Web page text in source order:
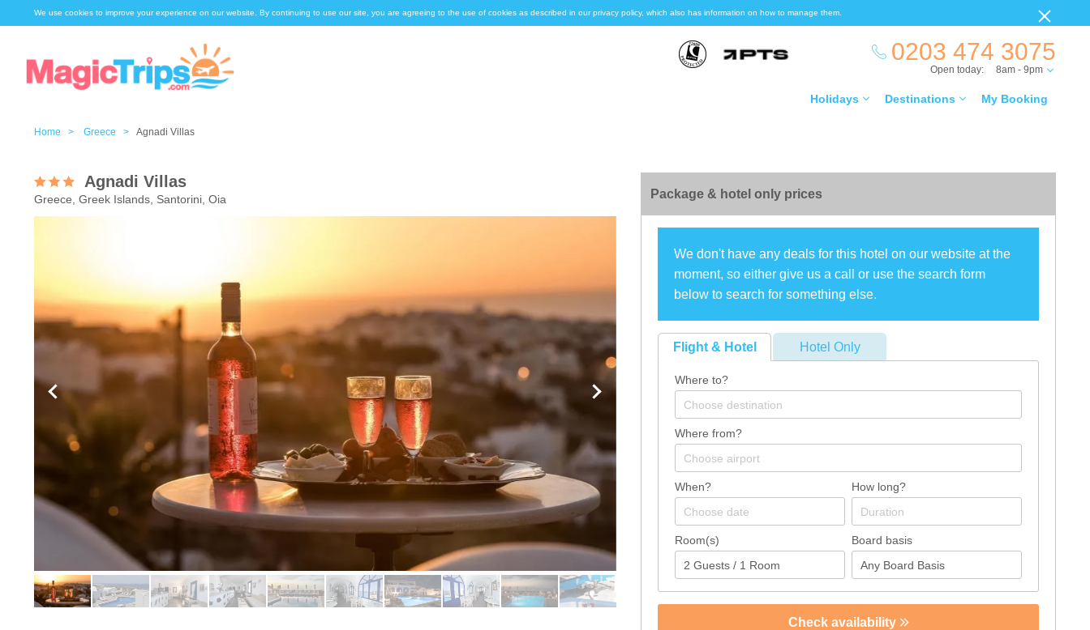
We use cookies to improve your experience on our website. By continuing to use our site, you are agreeing to the use of cookies as described in our privacy policy, which also has information on how to manage them.
0203 474 3075
Holidays Destinations My Booking
Open today: 8am - 9pm
Home > Greece > Agnadi Villas
Agnadi Villas
Greece, Greek Islands, Santorini, Oia Package & hotel only prices
We don't have any deals for this hotel on our website at the
moment, so either give us a call or use the search form
below to search for something else.
Flight & Hotel Hotel Only
Where to?
Where from?
When? How long?
Room(s) Board basis
Check availability